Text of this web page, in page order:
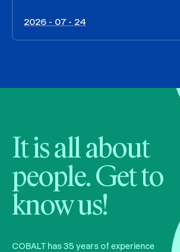
2026 - 07 - 24
It is all about
people. Get to
know us!
COBALT has 35 years of experience